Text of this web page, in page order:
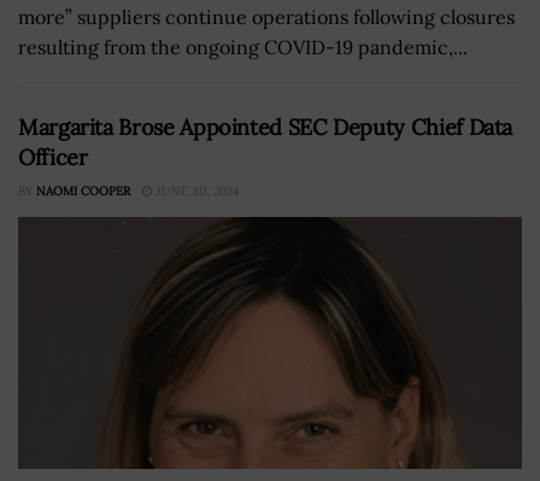
more” suppliers continue operations following closures
resulting from the ongoing COVID-19 pandemic,...
Margarita Brose Appointed SEC Deputy Chief Data
Officer
BY NAOMI COOPER JUNE 30, 2024